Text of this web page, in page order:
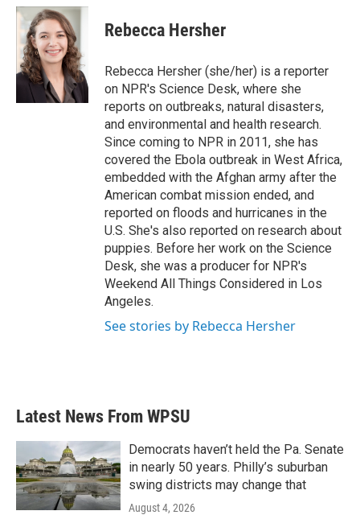
c
b
o
o
k
i
t
t
e
r
n
k
e
d
I
n
Rebecca Hersher
Rebecca Hersher (she/her) is a reporter
on NPR's Science Desk, where she
reports on outbreaks, natural disasters,
and environmental and health research.
Since coming to NPR in 2011, she has
covered the Ebola outbreak in West Africa,
embedded with the Afghan army after the
American combat mission ended, and
reported on floods and hurricanes in the
U.S. She's also reported on research about
puppies. Before her work on the Science
Desk, she was a producer for NPR's
Weekend All Things Considered in Los
Angeles.
See stories by Rebecca Hersher
Latest News From WPSU
Democrats haven’t held the Pa. Senate
in nearly 50 years. Philly’s suburban
swing districts may change that
August 4, 2026